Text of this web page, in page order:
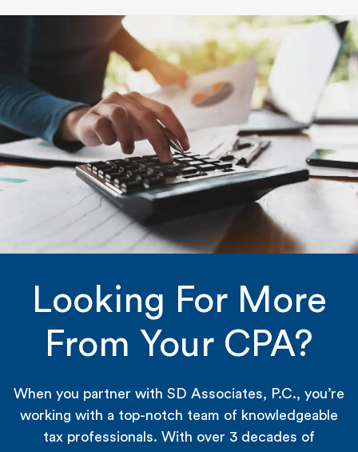
Looking For More
From Your CPA?
When you partner with SD Associates, P.C., you’re
working with a top-notch team of knowledgeable
tax professionals. With over 3 decades of